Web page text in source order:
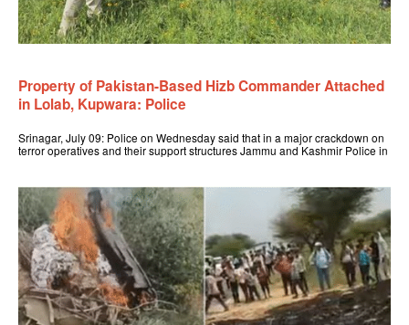
Property of Pakistan-Based Hizb Commander Attached
in Lolab, Kupwara: Police
Srinagar, July 09: Police on Wednesday said that in a major crackdown on
terror operatives and their support structures Jammu and Kashmir Police in